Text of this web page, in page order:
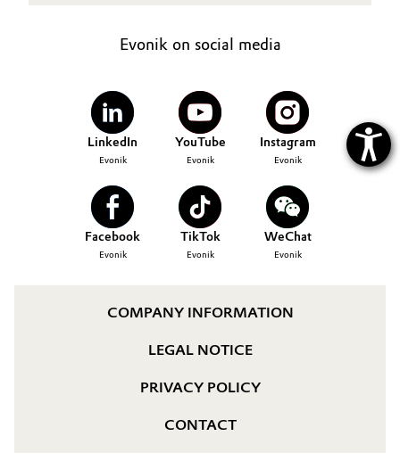
Evonik on social media
LinkedIn
Evonik
YouTube
Evonik
Instagram
Evonik
Facebook
Evonik
TikTok
Evonik
WeChat
Evonik
COMPANY INFORMATION
LEGAL NOTICE
PRIVACY POLICY
CONTACT